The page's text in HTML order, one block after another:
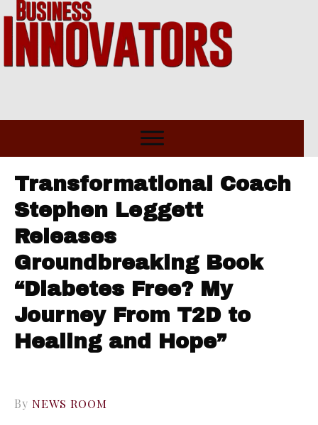
Transformational Coach
Stephen Leggett
Releases
Groundbreaking Book
“Diabetes Free? My
Journey From T2D to
Healing and Hope”
By NEWS ROOM